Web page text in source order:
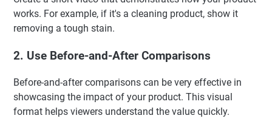
works. For example, if it's a cleaning product, show it
removing a tough stain.
2. Use Before-and-After Comparisons
Before-and-after comparisons can be very effective in
showcasing the impact of your product. This visual
format helps viewers understand the value quickly.